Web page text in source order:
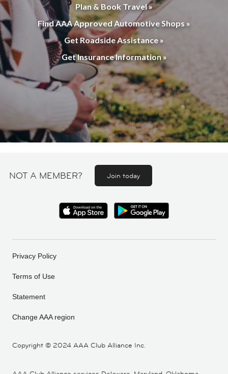
Plan & Book Travel »
Find AAA Approved Automotive Shops »
Get Roadside Assistance »
Get Insurance Information »
NOT A MEMBER? Join today
Copyright © 2024 AAA Club Alliance Inc.
Privacy Policy
Terms of Use
Statement
Change AAA region